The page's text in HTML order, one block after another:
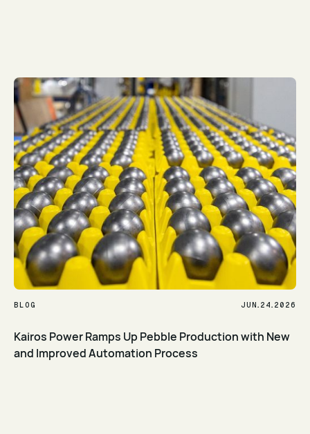
BLOG JUN. 24. 2026
Kairos Power Ramps Up Pebble Production with New
and Improved Automation Process